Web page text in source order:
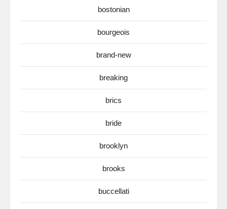
bostonian
bourgeois
brand-new
breaking
brics
bride
brooklyn
brooks
buccellati